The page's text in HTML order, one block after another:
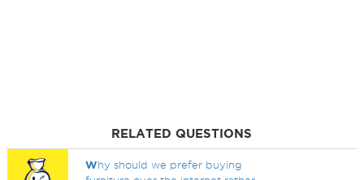
RELATED QUESTIONS
Why should we prefer buying